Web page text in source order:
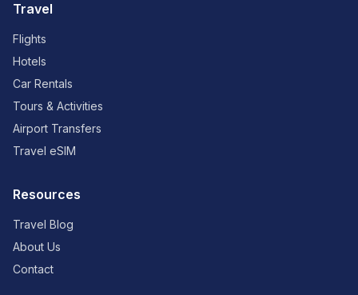
Travel
Flights
Hotels
Car Rentals
Tours & Activities
Airport Transfers
Travel eSIM
Resources
Travel Blog
About Us
Contact